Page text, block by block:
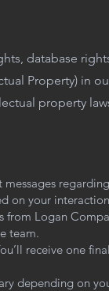
database
Property) in
property
on your
from Logan
team.
receive one
depending on